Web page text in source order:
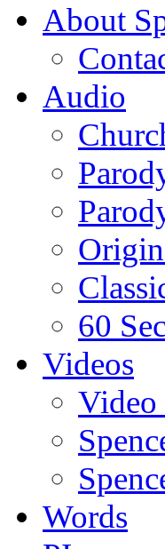
About
Audio
60
Videos
Video
Words